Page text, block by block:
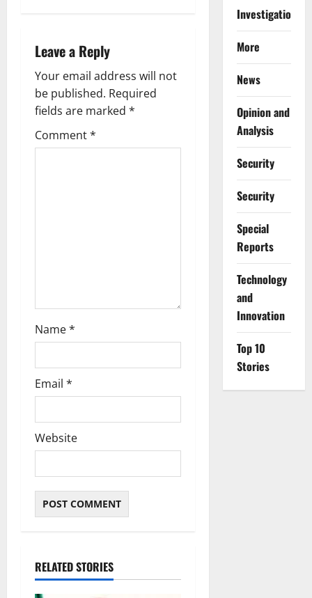
v
i
g
a
t
Leave a Reply
Your email address will not
be published. Required
fields are marked *
Comment*
Name*
Email *
Website
RELATED STORIES
Investigations
More
News
Opinion and
Analysis
Security
Security
Special
Reports
⁠Technology
and
Innovation
Top 10
Stories